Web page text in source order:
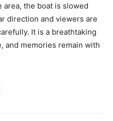
area, the boat is slowed
direction and viewers are
It is a breathtaking
and memories remain with